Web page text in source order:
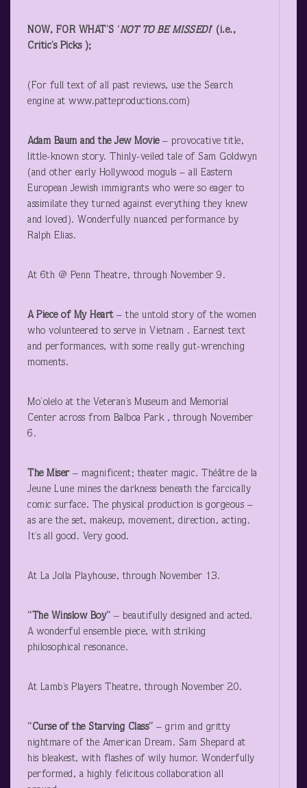
NOW, FOR WHAT’S ‘NOT TO BE MISSED!‘ (i.e.,
Critic’s Picks );
(For full text of all past reviews, use the Search
engine at www.patteproductions.com)
Adam Baum and the Jew Movie – provocative title,
little-known story. Thinly-veiled tale of Sam Goldwyn
(and other early Hollywood moguls – all Eastern
European Jewish immigrants who were so eager to
assimilate they turned against everything they knew
and loved). Wonderfully nuanced performance by
Ralph Elias.
At 6th @ Penn Theatre, through November 9.
A Piece of My Heart – the untold story of the women
who volunteered to serve in Vietnam . Earnest text
and performances, with some really gut-wrenching
moments.
Mo’olelo at the Veteran’s Museum and Memorial
Center across from Balboa Park , through November
6.
The Miser – magnificent; theater magic. Théâtre de la
Jeune Lune mines the darkness beneath the farcically
comic surface. The physical production is gorgeous –
as are the set, makeup, movement, direction, acting.
It’s all good. Very good.
At La Jolla Playhouse, through November 13.
“The Winslow Boy” – beautifully designed and acted.
A wonderful ensemble piece, with striking
philosophical resonance.
At Lamb’s Players Theatre, through November 20.
“Curse of the Starving Class” – grim and gritty
nightmare of the American Dream. Sam Shepard at
his bleakest, with flashes of wily humor. Wonderfully
performed, a highly felicitous collaboration all